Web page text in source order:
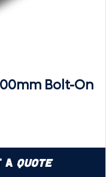
Bolt-On
a Quote